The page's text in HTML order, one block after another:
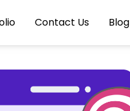
Contact Us Blog